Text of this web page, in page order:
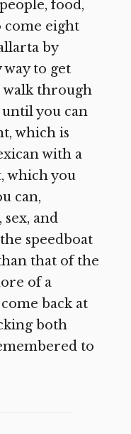
food,
come eight
by
to get
walk through
you can
which is
with a
which you
can,
and
speedboat
that of the
of a
back at
both
to